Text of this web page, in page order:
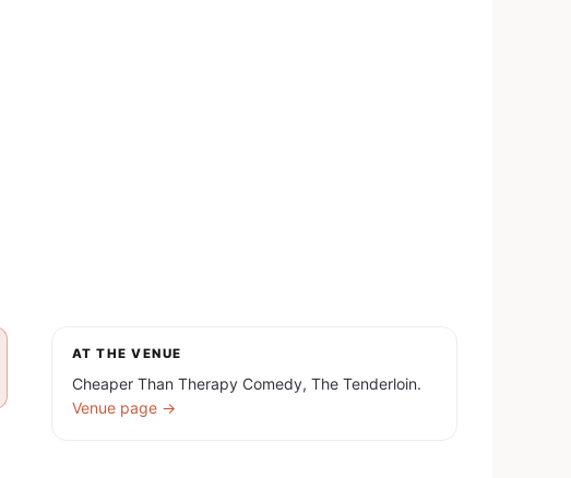
AT THE VENUE
Cheaper Than Therapy Comedy, The Tenderloin.
Venue page →